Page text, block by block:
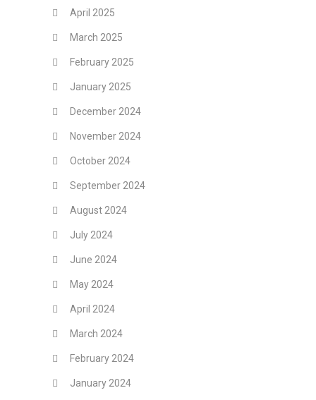
April 2025
March 2025
February 2025
January 2025
December 2024
November 2024
October 2024
September 2024
August 2024
July 2024
June 2024
May 2024
April 2024
March 2024
February 2024
January 2024